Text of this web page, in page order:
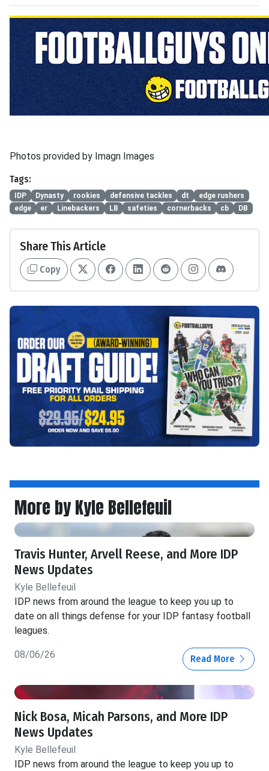
Photos provided by Imagn Images
Tags:
IDP Dynasty rookies defensive tackles dt
edge rushers
edge
er Linebackers LB safeties cornerbacks cb DB
Share This Article
Copy
More by Kyle Bellefeuil
Travis Hunter, Arvell Reese, and More IDP
News Updates
Kyle Bellefeuil
IDP news from around the league to keep you up to
date on all things defense for your IDP fantasy football
leagues.
08/06/26 Read More
Nick Bosa, Micah Parsons, and More IDP
News Updates
Kyle Bellefeuil
IDP news from around the league to keep you up to